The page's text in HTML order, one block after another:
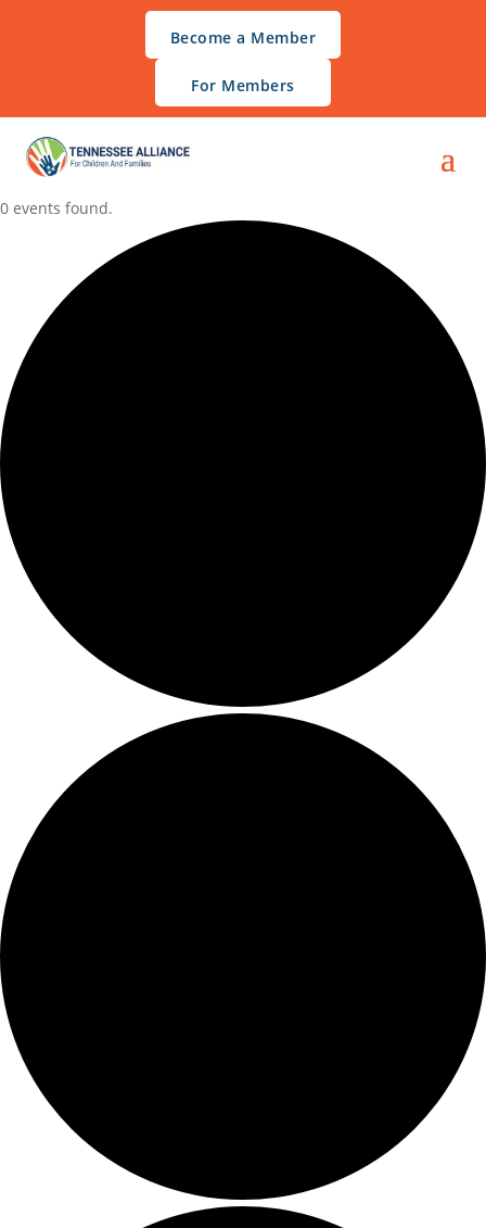
Become a Member
For Members
0 events found.